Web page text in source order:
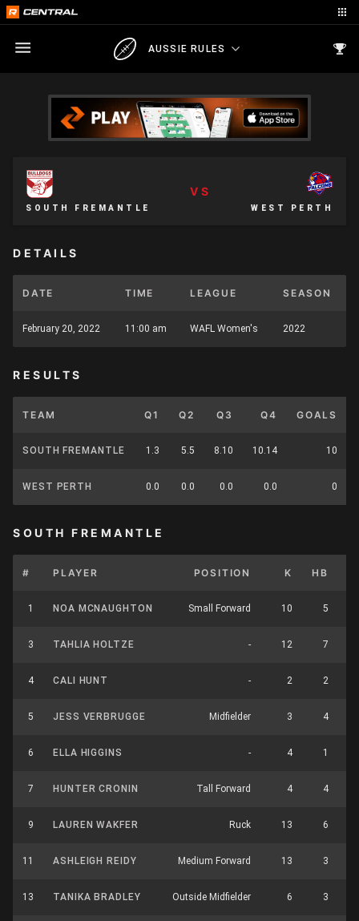
AUSSIE RULES
SOUTH FREMANTLE
VS
WEST PERTH
DETAILS
DATE TIME LEAGUE SEASON
February 20, 2022 11:00 am WAFL Women's 2022
RESULTS
TEAM Q1 Q2 Q3 Q4 GOALS
SOUTH FREMANTLE 1.3 5.5 8.10 10.14 10
WEST PERTH 0.0 0.0 0.0 0.0 0
SOUTH FREMANTLE
# PLAYER POSITION K HB
1 NOA MCNAUGHTON Small Forward 10 5
3 TAHLIA HOLTZE - 12 7
4 CALI HUNT - 2 2
5 JESS VERBRUGGE Midfielder 3 4
6 ELLA HIGGINS - 4 1
7 HUNTER CRONIN Tall Forward 4 4
9 LAUREN WAKFER Ruck 13 6
11 ASHLEIGH REIDY Medium Forward 13 3
13 TANIKA BRADLEY Outside Midfielder 6 3